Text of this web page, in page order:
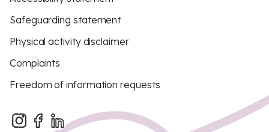
Safeguarding statement
Physical activity disclaimer
Complaints
Freedom of information requests